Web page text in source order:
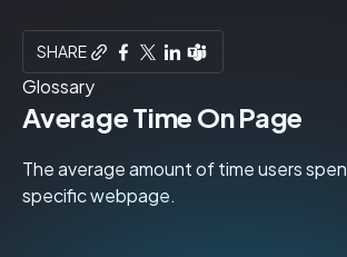
Glossary
SHARE
Average Time On Page
The average amount of time users
specific webpage.